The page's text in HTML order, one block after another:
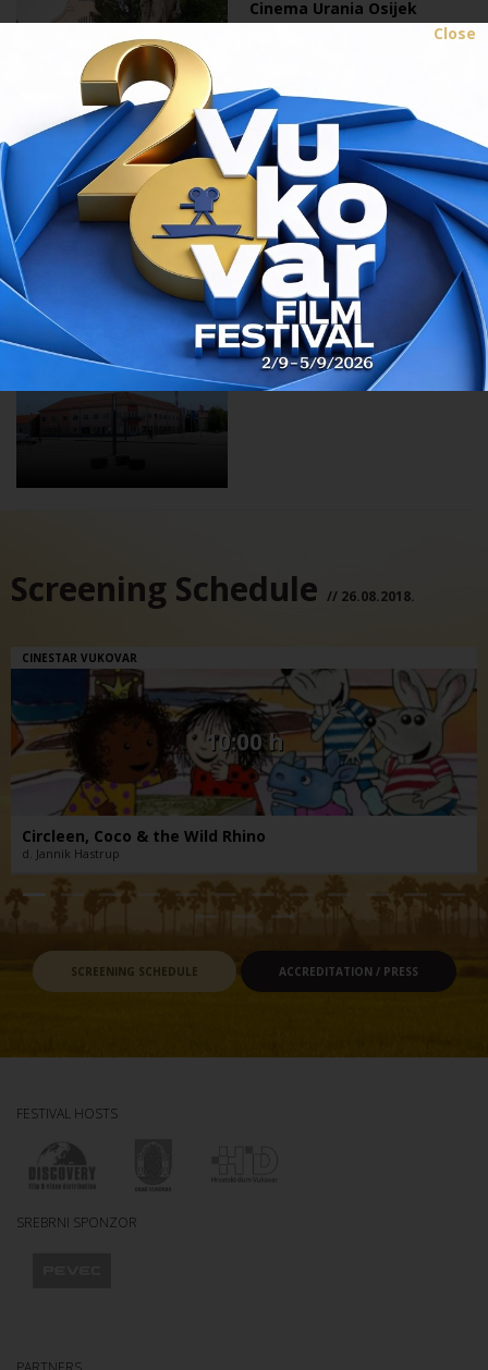
Close
Cinema Urania Osijek
10.08.2017.
Cultural centre Valpovo
10.08.2017.
City cinema Beli Manastir
Screening Schedule // 26.08.2018.
CINESTAR VUKOVAR
10:00 h
Circleen, Coco & the Wild Rhino
d. Jannik Hastrup
SCREENING SCHEDULE ACCREDITATION / PRESS
FESTIVAL HOSTS
SREBRNI SPONZOR